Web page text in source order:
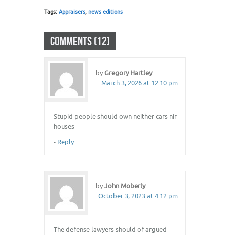
Tags: Appraisers, news editions
COMMENTS (12)
byGregory Hartley
March 3, 2026 at 12:10 pm
Stupid people should own neither cars nir
houses
- Reply
byJohn Moberly
October 3, 2023 at 4:12 pm
The defense lawyers should of argued